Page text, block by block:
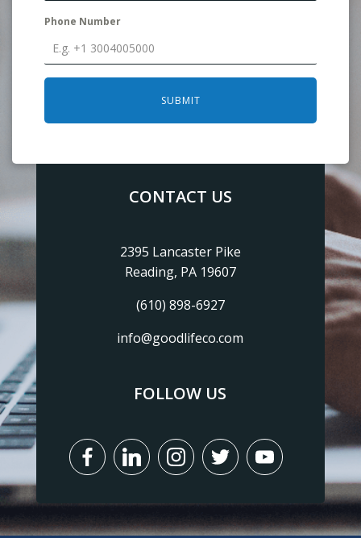
Phone Number
SUBMIT
CONTACT US
2395 Lancaster Pike
Reading, PA 19607
(610) 898-6927
info@goodlifeco.com
FOLLOW US